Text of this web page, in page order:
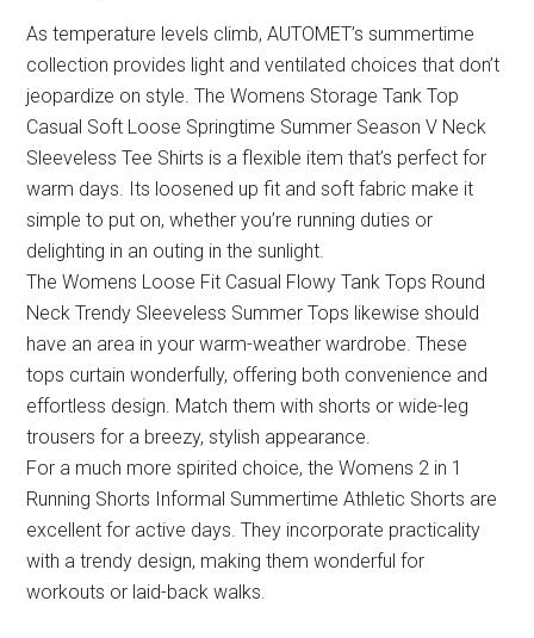
As temperature levels climb, AUTOMET’s summertime
collection provides light and ventilated choices that don’t
jeopardize on style. The Womens Storage Tank Top
Casual Soft Loose Springtime Summer Season V Neck
Sleeveless Tee Shirts is a flexible item that’s perfect for
warm days. Its loosened up fit and soft fabric make it
simple to put on, whether you’re running duties or
delighting in an outing in the sunlight.
The Womens Loose Fit Casual Flowy Tank Tops Round
Neck Trendy Sleeveless Summer Tops likewise should
have an area in your warm-weather wardrobe. These
tops curtain wonderfully, offering both convenience and
effortless design. Match them with shorts or wide-leg
trousers for a breezy, stylish appearance.
For a much more spirited choice, the Womens 2 in 1
Running Shorts Informal Summertime Athletic Shorts are
excellent for active days. They incorporate practicality
with a trendy design, making them wonderful for
workouts or laid-back walks.